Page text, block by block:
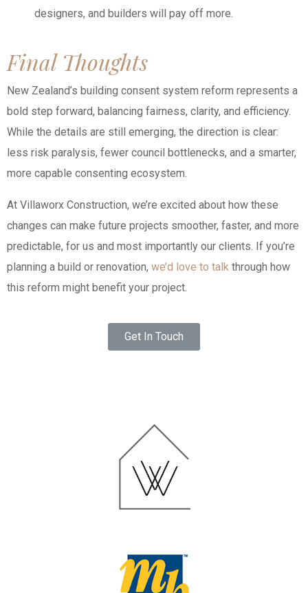
designers, and builders will pay off more.
Final Thoughts
New Zealand’s building consent system reform represents a
bold step forward, balancing fairness, clarity, and efficiency.
While the details are still emerging, the direction is clear:
less risk paralysis, fewer council bottlenecks, and a smarter,
more capable consenting ecosystem.
At Villaworx Construction, we’re excited about how these
changes can make future projects smoother, faster, and more
predictable, for us and most importantly our clients. If you’re
planning a build or renovation, we’d love to talk through how
this reform might benefit your project.
Get In Touch